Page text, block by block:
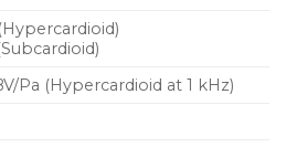
Pa (Hypercardioid at 1 kHz)